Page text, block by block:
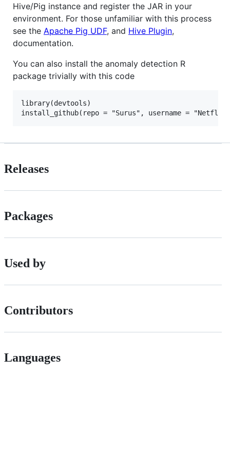
Hive/Pig instance and register the JAR in your
environment. For those unfamiliar with this process
see the Apache Pig UDF, and Hive Plugin,
documentation.
You can also install the anomaly detection R
package trivially with this code
library(devtools)
Releases
Packages
Used by
Contributors
Languages